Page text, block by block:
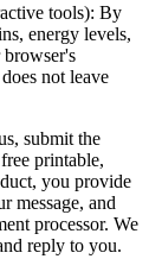
tools): By
energy levels,
not leave
submit the
printable,
you provide
message, and
processor. We
reply to you.